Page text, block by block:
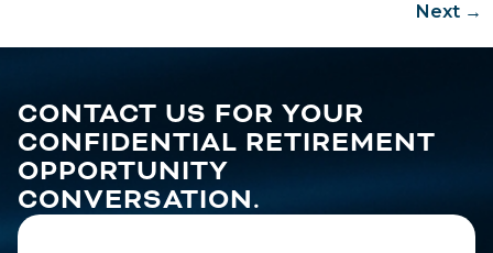
Next →
CONTACT US FOR YOUR
CONFIDENTIAL RETIREMENT
OPPORTUNITY
CONVERSATION.